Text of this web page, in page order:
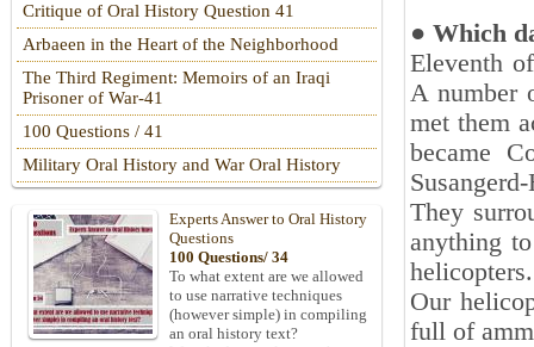
‎● Which
Eleventh
A number
met them
became
They
anything
helicopters.‎
Our
full of
Critique of Oral History Question 41
Arbaeen in the Heart of the Neighborhood
The Third Regiment: Memoirs of an Iraqi
Prisoner of War-41
100 Questions / 41
Military Oral History and War Oral History
Experts Answer to Oral History
Questions
100 Questions/ 34
To what extent are we allowed
to use narrative techniques
(however simple) in compiling
an oral history text?